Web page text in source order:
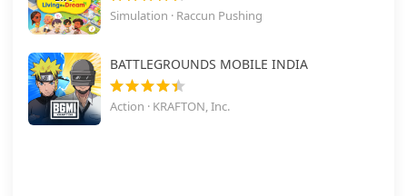
Simulation · Raccun Pushing
BATTLEGROUNDS MOBILE INDIA
Action · KRAFTON, Inc.